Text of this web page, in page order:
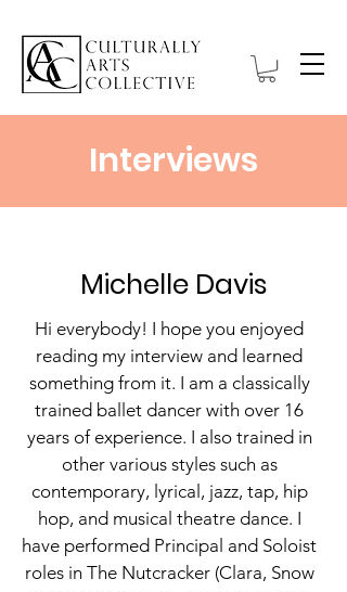
Interviews
Michelle Davis
Hi everybody! I hope you enjoyed
reading my interview and learned
something from it. I am a classically
trained ballet dancer with over 16
years of experience. I also trained in
other various styles such as
contemporary, lyrical, jazz, tap, hip
hop, and musical theatre dance. I
have performed Principal and Soloist
roles in The Nutcracker (Clara, Snow